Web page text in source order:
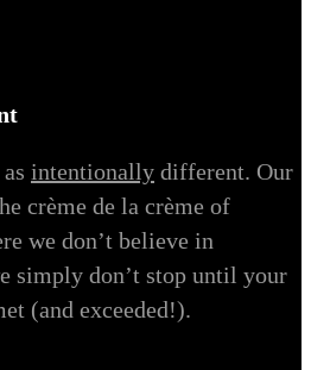
intentionally different. Our
crème de la crème of
we don’t believe in
simply don’t stop until your
(and exceeded!).